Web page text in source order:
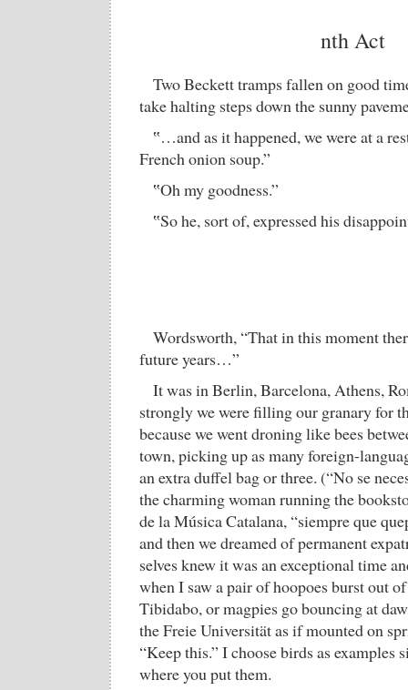
nth Act
Two Beckett tramps fallen on good
take halting steps down the sunny
‟…and as it happened, we were at a
French onion soup.”
‟Oh my goodness.”
‟So he, sort of, expressed his
Wordsworth, “That in this moment
future years…”
It was in Berlin, Barcelona, Athens,
strongly we were filling our granary for
because we went droning like bees
town, picking up as many foreign-
an extra duffel bag or three. (“No se
the charming woman running the
de la Música Catalana, “siempre que
and then we dreamed of permanent
selves knew it was an exceptional time
when I saw a pair of hoopoes burst out
Tibidabo, or magpies go bouncing at
the Freie Universität as if mounted on
“Keep this.” I choose birds as examples
where you put them.